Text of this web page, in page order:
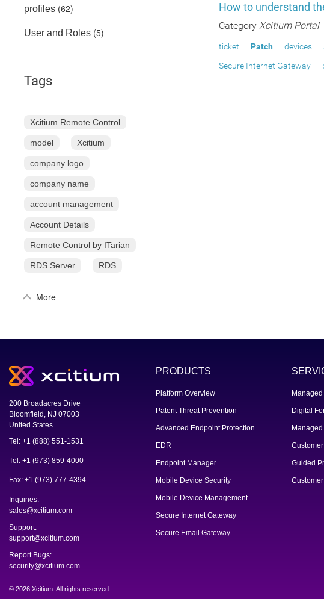
profiles (62)
User and Roles (5)
Tags
Xcitium Remote Control
model Xcitium
company logo
company name
account management
Account Details
Remote Control by ITarian
RDS Server RDS
More
How to understand
Category Xcitium Portal
ticket Patch devices
Secure Internet Gateway
200 Broadacres Drive
Bloomfield, NJ 07003
United States
Tel: +1 (888) 551-1531
Tel: +1 (973) 859-4000
Fax: +1 (973) 777-4394
Inquiries:
sales@xcitium.com
Support:
support@xcitium.com
Report Bugs:
security@xcitium.com
PRODUCTS
Platform Overview
Patent Threat Prevention
Advanced Endpoint Protection
EDR
Endpoint Manager
Mobile Device Security
Mobile Device Management
Secure Internet Gateway
Secure Email Gateway
Digital
Guided
© 2026 Xcitium. All rights reserved.